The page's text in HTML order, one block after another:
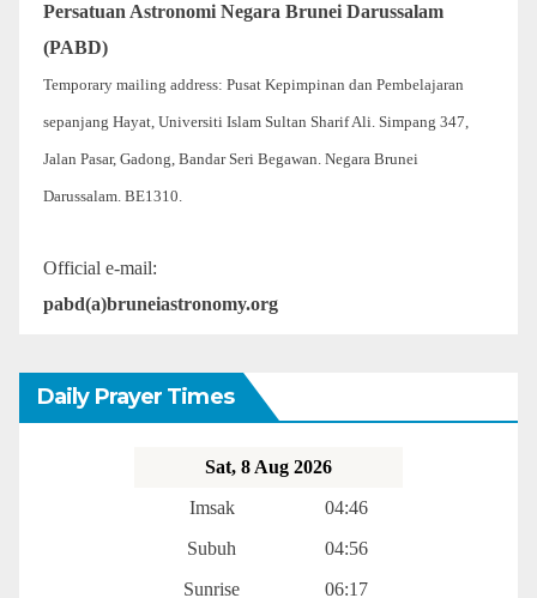
Persatuan Astronomi Negara Brunei Darussalam
(PABD)
Temporary mailing address: Pusat Kepimpinan dan Pembelajaran
sepanjang Hayat, Universiti Islam Sultan Sharif Ali. Simpang 347,
Jalan Pasar, Gadong, Bandar Seri Begawan. Negara Brunei
Darussalam. BE1310.
Official e-mail:
pabd(a)bruneiastronomy.org
Daily Prayer Times
Sat, 8 Aug 2026
Imsak
04:46
Subuh
04:56
Sunrise
06:17